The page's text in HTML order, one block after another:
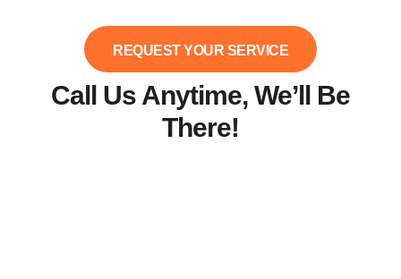
REQUEST YOUR SERVICE
Call Us Anytime, We’ll Be
There!